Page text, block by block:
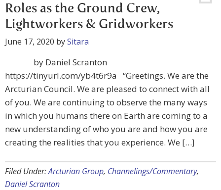
Roles as the Ground Crew,
Lightworkers & Gridworkers
June 17, 2020 bySitara
by Daniel Scranton
https://tinyurl.com/yb4t6r9a “Greetings. We are the
Arcturian Council. We are pleased to connect with all
of you. We are continuing to observe the many ways
in which you humans there on Earth are coming to a
new understanding of who you are and how you are
creating the realities that you experience. We […]
Filed Under:Arcturian Group, Channelings/Commentary,
Daniel Scranton